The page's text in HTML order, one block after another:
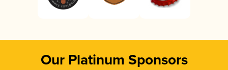
Our Platinum Sponsors